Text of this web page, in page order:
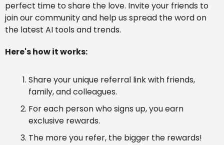
perfect time to share the love. Invite your friends to
join our community and help us spread the word on
the latest AI tools and trends.
Here's how it works:
Share your unique referral link with friends,
family, and colleagues.
For each person who signs up, you earn
exclusive rewards.
The more you refer, the bigger the rewards!